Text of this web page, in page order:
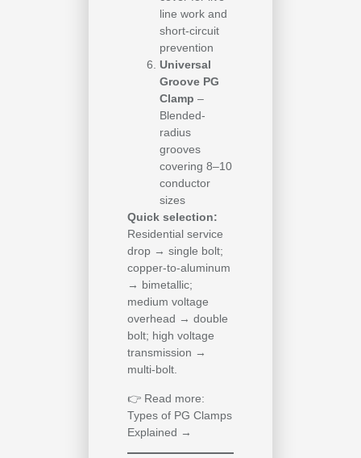
line work and
short-circuit
prevention
Universal
Groove PG
Clamp –
Blended-
radius
grooves
covering 8–10
conductor
sizes
Quick selection:
Residential service
drop → single bolt;
copper-to-aluminum
→ bimetallic;
medium voltage
overhead → double
bolt; high voltage
transmission →
multi-bolt.
👉 Read more:
Types of PG Clamps
Explained →